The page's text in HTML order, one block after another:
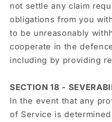
not settle any claim
obligations from you
to be unreasonably
cooperate in the
including by providing
SECTION 18 -
In the event that any
of Service is